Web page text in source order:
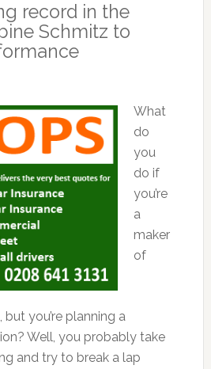
record in the
Schmitz to
What
do
you
do if
you’re
a
maker
of
you’re planning a
Well, you probably take
and try to break a lap